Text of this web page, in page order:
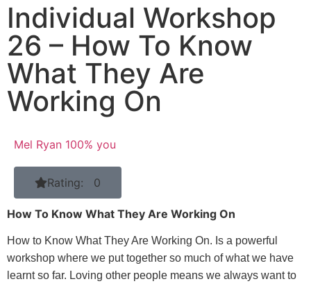
Individual Workshop
26 – How To Know
What They Are
Working On
Mel Ryan 100% you
Rating: 0
How To Know What They Are Working On
How to Know What They Are Working On. Is a powerful
workshop where we put together so much of what we have
learnt so far. Loving other people means we always want to